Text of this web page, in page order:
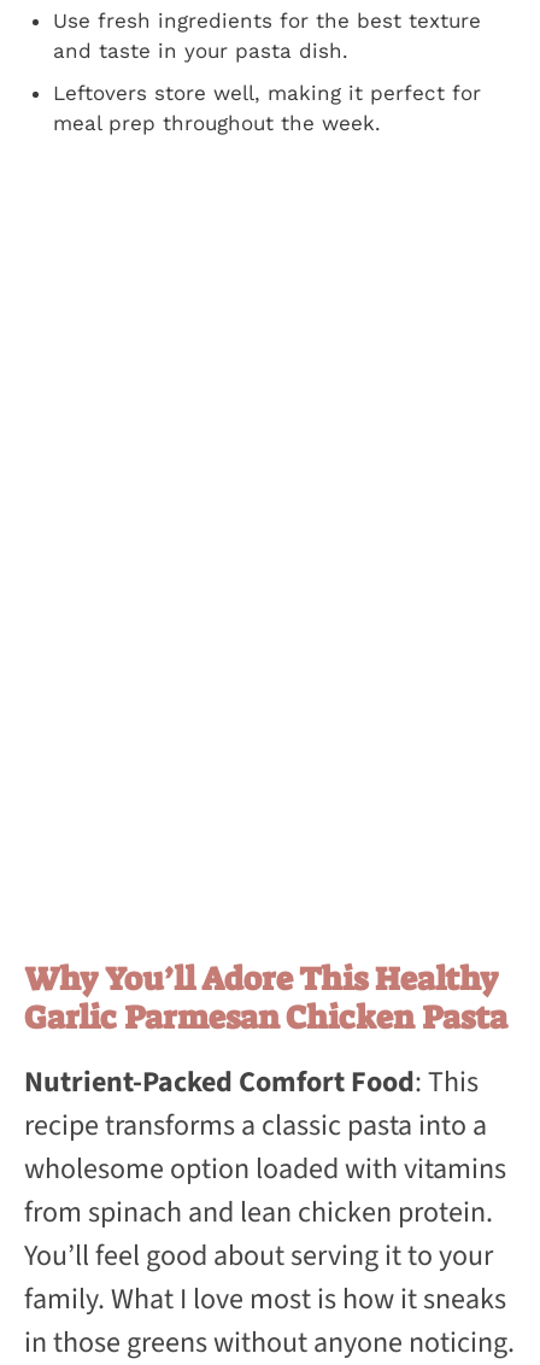
Use fresh ingredients for the best texture
and taste in your pasta dish.
Leftovers store well, making it perfect for
meal prep throughout the week.
Why You’ll Adore This Healthy
Garlic Parmesan Chicken Pasta
Nutrient-Packed Comfort Food: This
recipe transforms a classic pasta into a
wholesome option loaded with vitamins
from spinach and lean chicken protein.
You’ll feel good about serving it to your
family. What I love most is how it sneaks
in those greens without anyone noticing.